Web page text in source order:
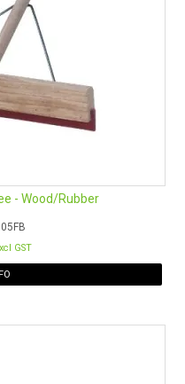
- Wood/Rubber
GST